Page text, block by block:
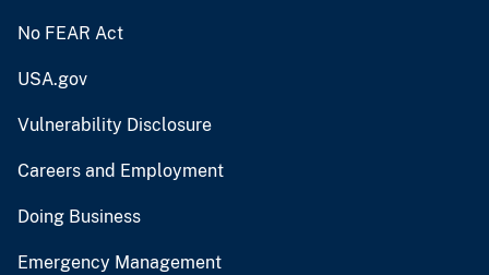
No FEAR Act
USA.gov
Vulnerability Disclosure
Careers and Employment
Doing Business
Emergency Management